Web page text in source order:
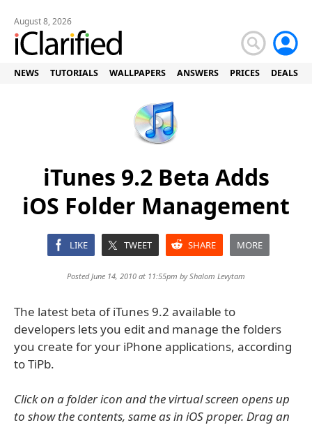
August 8, 2026
NEWS TUTORIALS WALLPAPERS ANSWERS PRICES DEALS
iTunes 9.2 Beta Adds
iOS Folder Management
LIKE TWEET SHARE MORE
Posted June 14, 2010 at 11:55pm byShalom Levytam
The latest beta of iTunes 9.2 available to
developers lets you edit and manage the folders
you create for your iPhone applications, according
to TiPb.
Click on a folder icon and the virtual screen opens up
to show the contents, same as in iOS proper. Drag an